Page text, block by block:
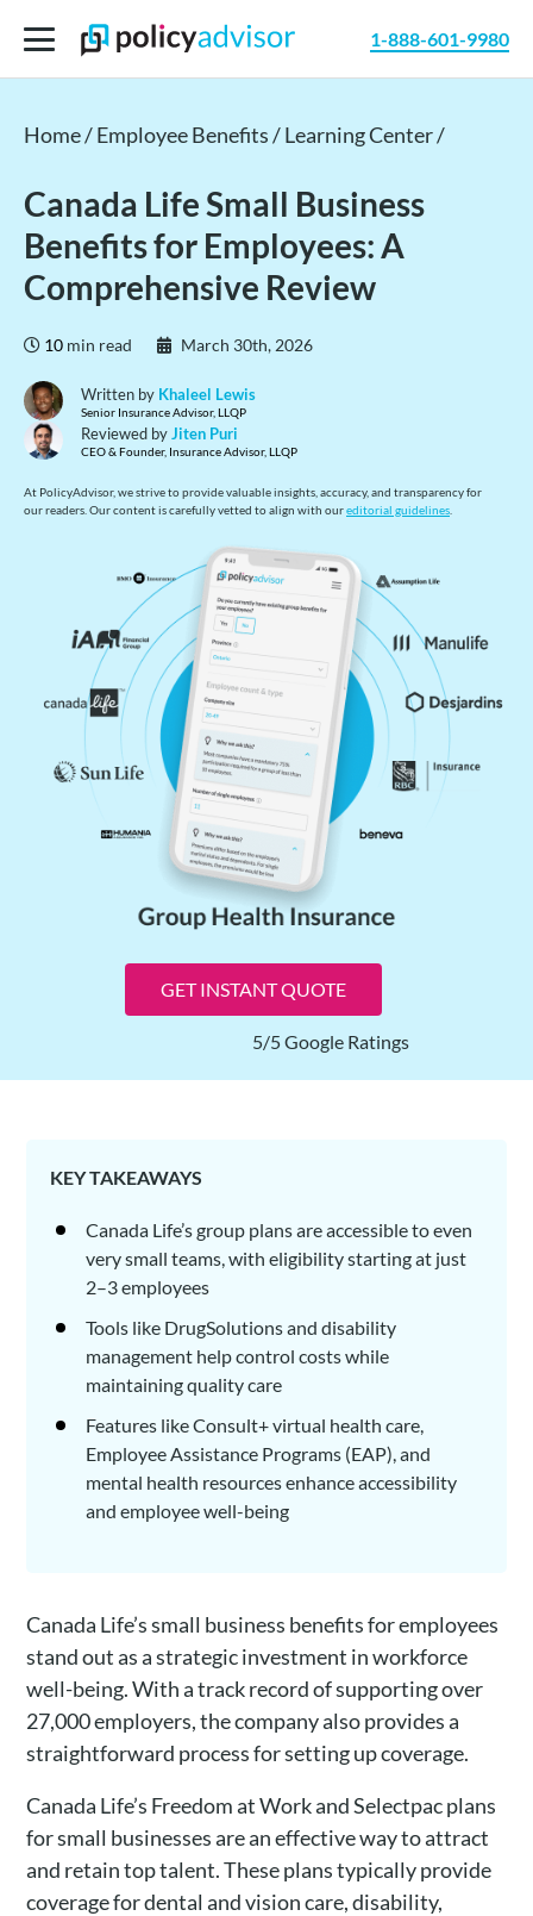
1-888-601-9980
Home /Employee Benefits /Learning Center /
Canada Life Small Business
Benefits for Employees: A
Comprehensive Review
10 min read March 30th, 2026
Written by Khaleel Lewis
Senior Insurance Advisor, LLQP
Reviewed byJiten Puri
CEO & Founder, Insurance Advisor, LLQP
At PolicyAdvisor, we strive to provide valuable insights, accuracy, and transparency for
our readers. Our content is carefully vetted to align with oureditorial guidelines
GET INSTANT QUOTE
5/5 Google Ratings
KEY TAKEAWAYS
Canada Life’s group plans are accessible to even
very small teams, with eligibility starting at just
2–3 employees
Tools like DrugSolutions and disability
management help control costs while
maintaining quality care
Features like Consult+ virtual health care,
Employee Assistance Programs (EAP), and
mental health resources enhance accessibility
and employee well-being
Canada Life’s small business benefits for employees
stand out as a strategic investment in workforce
well-being. With a track record of supporting over
27,000 employers, the company also provides a
straightforward process for setting up coverage.
Canada Life’s Freedom at Work and Selectpac plans
for small businesses are an effective way to attract
and retain top talent. These plans typically provide
coverage for dental and vision care, disability,